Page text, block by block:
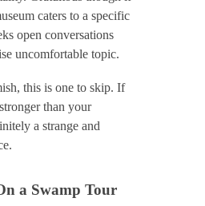
caters to a specific
open conversations
uncomfortable topic.
this is one to skip. If
than your
a strange and
a Swamp Tour